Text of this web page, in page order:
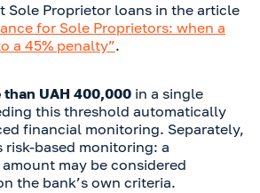
Sole Proprietor loans in the article
for Sole Proprietors: when a
a 45% penalty”.
UAH 400,000 in a single
this threshold automatically
financial monitoring. Separately,
based monitoring: a
may be considered
the bank’s own criteria.